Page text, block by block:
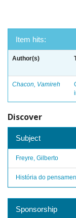
Item hits:
Author(s)
Chacon, Vamireh
Discover
Subject
Freyre, Gilberto
História do
Sponsorship